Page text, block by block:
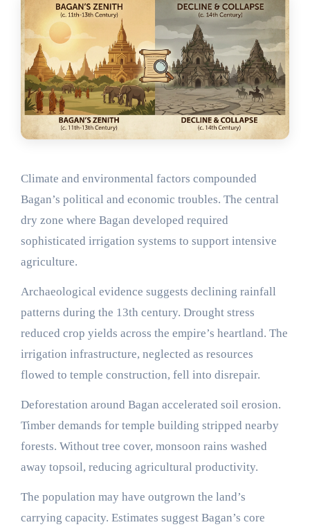
Climate and environmental factors compounded
Bagan’s political and economic troubles. The central
dry zone where Bagan developed required
sophisticated irrigation systems to support intensive
agriculture.
Archaeological evidence suggests declining rainfall
patterns during the 13th century. Drought stress
reduced crop yields across the empire’s heartland. The
irrigation infrastructure, neglected as resources
flowed to temple construction, fell into disrepair.
Deforestation around Bagan accelerated soil erosion.
Timber demands for temple building stripped nearby
forests. Without tree cover, monsoon rains washed
away topsoil, reducing agricultural productivity.
The population may have outgrown the land’s
carrying capacity. Estimates suggest Bagan’s core